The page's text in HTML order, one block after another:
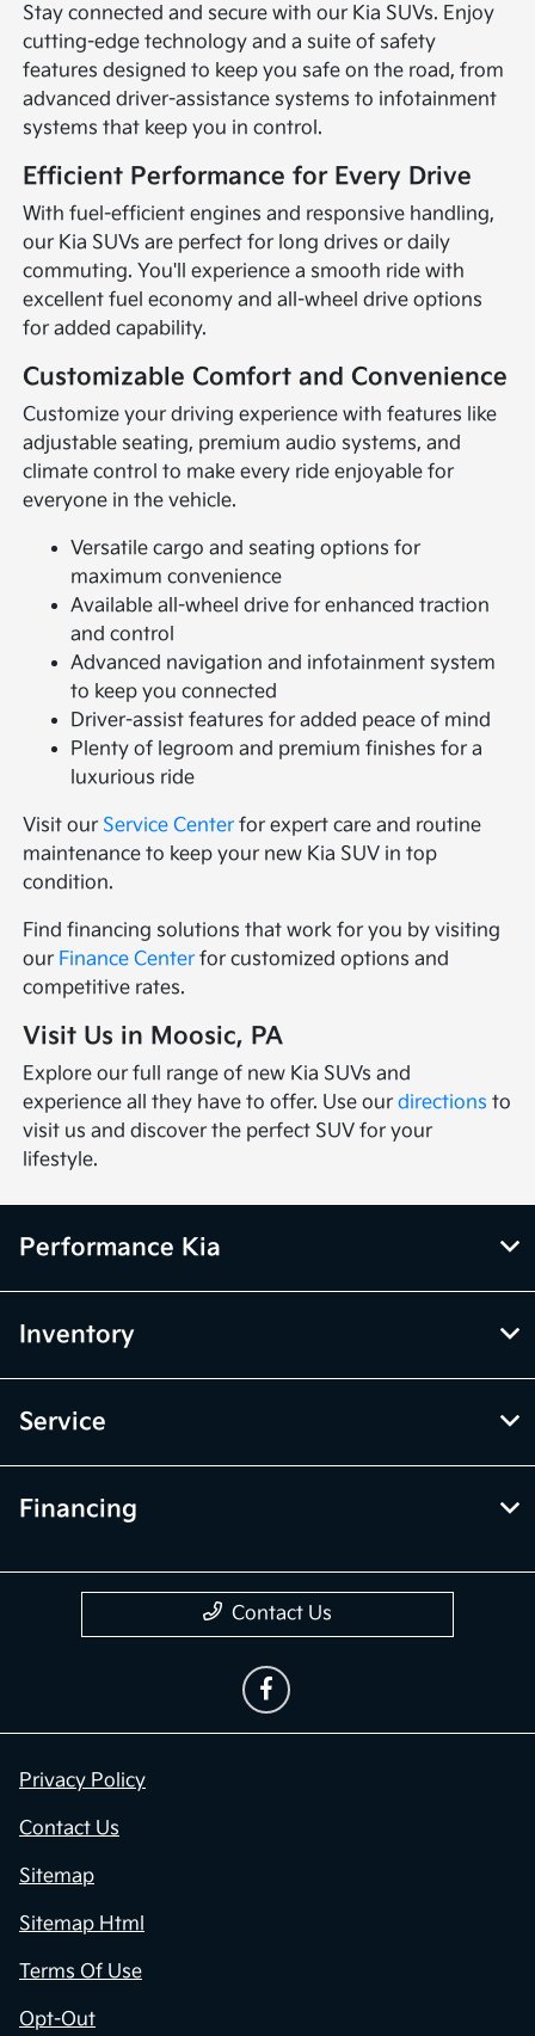
Stay connected and secure with our Kia SUVs. Enjoy
cutting-edge technology and a suite of safety
features designed to keep you safe on the road, from
advanced driver-assistance systems to infotainment
systems that keep you in control.
Efficient Performance for Every Drive
With fuel-efficient engines and responsive handling,
our Kia SUVs are perfect for long drives or daily
commuting. You'll experience a smooth ride with
excellent fuel economy and all-wheel drive options
for added capability.
Customizable Comfort and Convenience
Customize your driving experience with features like
adjustable seating, premium audio systems, and
climate control to make every ride enjoyable for
everyone in the vehicle.
Versatile cargo and seating options for
maximum convenience
Available all-wheel drive for enhanced traction
and control
Advanced navigation and infotainment system
to keep you connected
Driver-assist features for added peace of mind
Plenty of legroom and premium finishes for a
luxurious ride
Visit our Service Center for expert care and routine
maintenance to keep your new Kia SUV in top
condition.
Find financing solutions that work for you by visiting
our Finance Center for customized options and
competitive rates.
Visit Us in Moosic, PA
Explore our full range of new Kia SUVs and
experience all they have to offer. Use ourdirections to
visit us and discover the perfect SUV for your
lifestyle.
Performance Kia
Inventory
Service
Financing
Contact Us
Privacy Policy
Contact Us
Sitemap
Sitemap Html
Terms Of Use
Opt-Out